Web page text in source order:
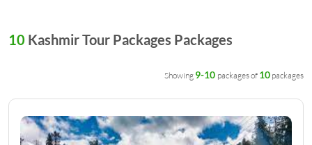
10 Kashmir Tour Packages Packages
Showing 9-10 packages of 10 packages